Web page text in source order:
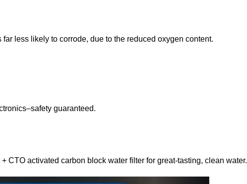
less likely to corrode, due to the reduced oxygen content.
guaranteed.
CTO activated carbon block water filter for great-tasting, clean water.